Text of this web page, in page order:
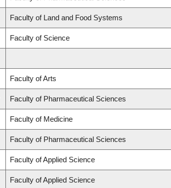
Faculty of Land and Food Systems
Faculty of Science
Faculty of Arts
Faculty of Pharmaceutical Sciences
Faculty of Medicine
Faculty of Pharmaceutical Sciences
Faculty of Applied Science
Faculty of Applied Science